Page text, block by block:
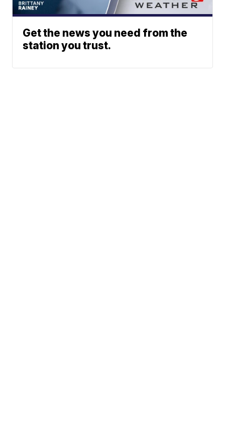
Get the news you need from the
station you trust.